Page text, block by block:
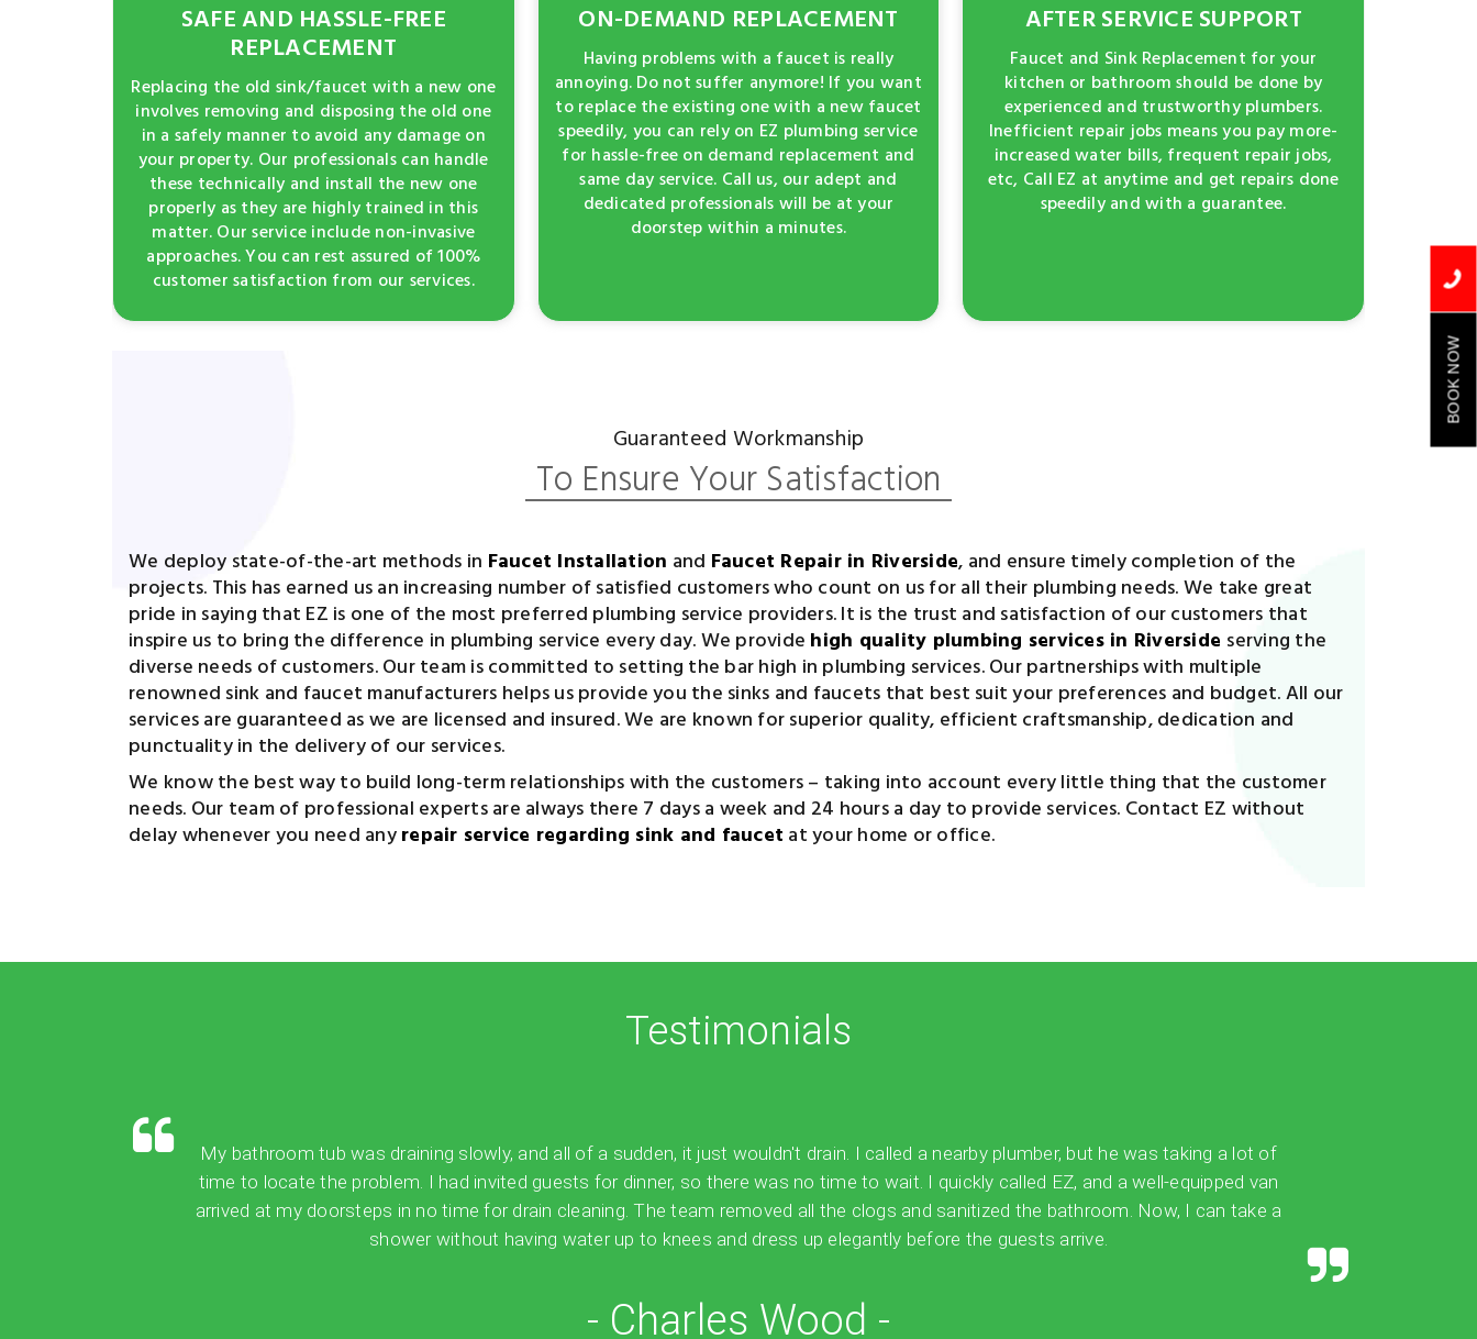
SAFE AND HASSLE-FREE
REPLACEMENT
Replacing the old sink/faucet with a new one
involves removing and disposing the old one
in a safely manner to avoid any damage on
your property. Our professionals can handle
these technically and install the new one
properly as they are highly trained in this
matter. Our service include non-invasive
approaches. You can rest assured of 100%
customer satisfaction from our services.
ON-DEMAND REPLACEMENT
Having problems with a faucet is really
annoying. Do not suffer anymore! If you want
to replace the existing one with a new faucet
speedily, you can rely on EZ plumbing service
for hassle-free on demand replacement and
same day service. Call us, our adept and
dedicated professionals will be at your
doorstep within a minutes.
AFTER SERVICE SUPPORT
Faucet and Sink Replacement for your
kitchen or bathroom should be done by
experienced and trustworthy plumbers.
Inefficient repair jobs means you pay more-
increased water bills, frequent repair jobs,
etc, Call EZ at anytime and get repairs done
speedily and with a guarantee.
Guaranteed Workmanship
To Ensure Your Satisfaction
We deploy state-of-the-art methods in Faucet Installation and Faucet Repair in Riverside, and ensure timely completion of the
projects. This has earned us an increasing number of satisfied customers who count on us for all their plumbing needs. We take great
pride in saying that EZ is one of the most preferred plumbing service providers. It is the trust and satisfaction of our customers that
inspire us to bring the difference in plumbing service every day. We provide high quality plumbing services in Riverside serving the
diverse needs of customers. Our team is committed to setting the bar high in plumbing services. Our partnerships with multiple
renowned sink and faucet manufacturers helps us provide you the sinks and faucets that best suit your preferences and budget. All our
services are guaranteed as we are licensed and insured. We are known for superior quality, efficient craftsmanship, dedication and
punctuality in the delivery of our services.
We know the best way to build long-term relationships with the customers – taking into account every little thing that the customer
needs. Our team of professional experts are always there 7 days a week and 24 hours a day to provide services. Contact EZ without
delay whenever you need anyrepair service regarding sink and faucet at your home or office.
Testimonials
My bathroom tub was draining slowly, and all of a sudden, it just wouldn't drain. I called a nearby plumber, but he was taking a lot of
time to locate the problem. I had invited guests for dinner, so there was no time to wait. I quickly called EZ, and a well-equipped van
arrived at my doorsteps in no time for drain cleaning. The team removed all the clogs and sanitized the bathroom. Now, I can take a
shower without having water up to knees and dress up elegantly before the guests arrive.
- Charles Wood -
BOOK NOW